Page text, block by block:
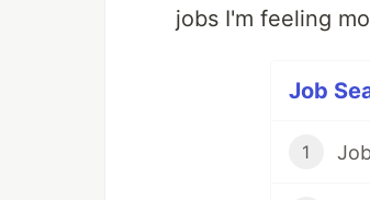
jobs I'm feeling
Job
1